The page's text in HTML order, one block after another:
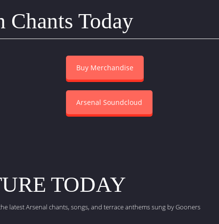
Chants Today
Buy Merchandise
Arsenal Soundcloud
TODAY
latest Arsenal chants, songs, and terrace anthems sung by Gooners